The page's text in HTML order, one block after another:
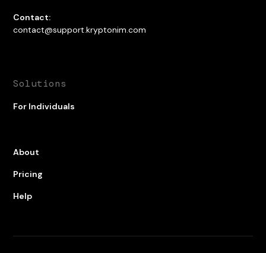
Contact:
contact@support.kryptonim.com
Solutions
For Individuals
About
Pricing
Help